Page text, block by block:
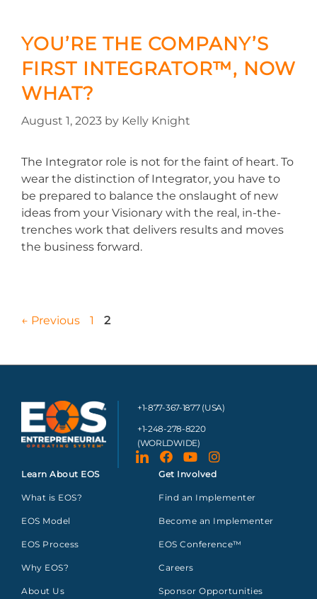
YOU’RE THE COMPANY’S
FIRST INTEGRATOR™, NOW
WHAT?
August 1, 2023 by Kelly Knight
The Integrator role is not for the faint of heart. To
wear the distinction of Integrator, you have to
be prepared to balance the onslaught of new
ideas from your Visionary with the real, in-the-
trenches work that delivers results and moves
the business forward.
← Previous 1 2
+1-877-367-1877 (USA)
+1-248-278-8220
(WORLDWIDE)
Learn About EOS
What is EOS?
EOS Model
EOS Process
Why EOS?
About Us
Get Involved
Find an Implementer
Become an Implementer
EOS Conference™
Careers
Sponsor Opportunities